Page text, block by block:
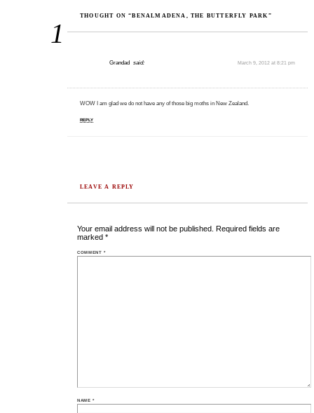
1
THOUGHT ON “BENALMADENA, THE BUTTERFLY PARK”
Grandad said: March 9, 2012 at 8:21 pm
WOW I am glad we do not have any of those big moths in New Zealand.
REPLY
LEAVE A REPLY
Your email address will not be published.
Required fields are
marked*
COMMENT*
NAME*